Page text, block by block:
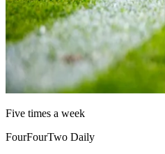
Five times a week
FourFourTwo Daily